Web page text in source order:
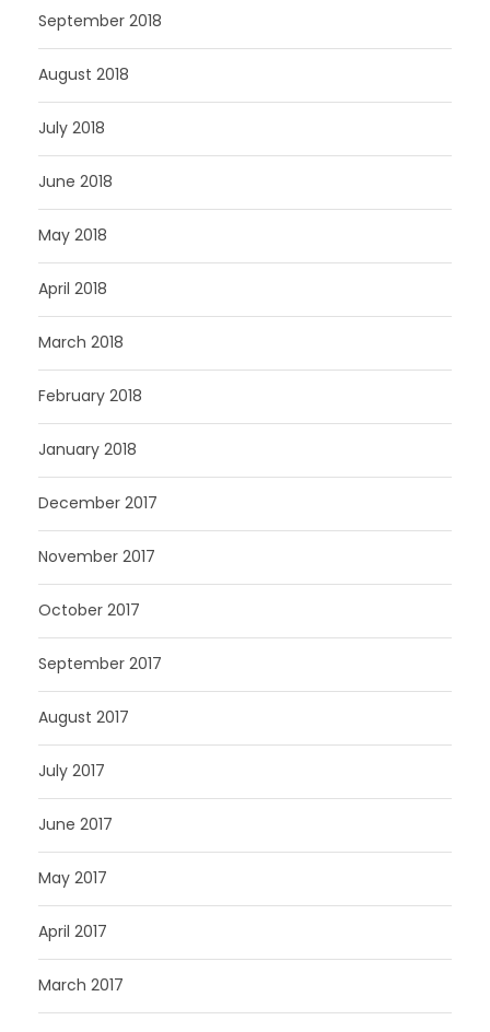
September 2018
August 2018
July 2018
June 2018
May 2018
April 2018
March 2018
February 2018
January 2018
December 2017
November 2017
October 2017
September 2017
August 2017
July 2017
June 2017
May 2017
April 2017
March 2017